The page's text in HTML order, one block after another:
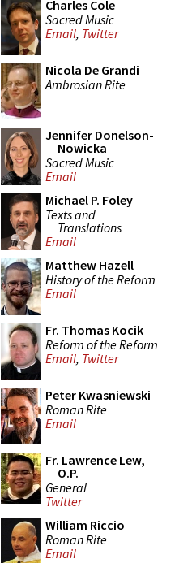
Charles Cole
Sacred Music
Email, Twitter
Nicola De Grandi
Ambrosian Rite
Jennifer Donelson-
Nowicka
Sacred Music
Email
Michael P. Foley
Texts and
Translations
Email
Matthew Hazell
History of the Reform
Email
Fr. Thomas Kocik
Reform of the Reform
Email, Twitter
Peter Kwasniewski
Roman Rite
Email
Fr. Lawrence Lew,
O.P.
General
Twitter
William Riccio
Roman Rite
Email